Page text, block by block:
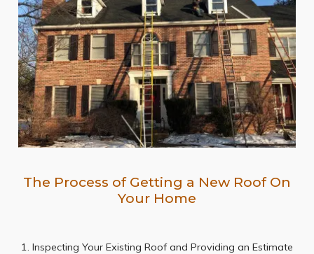
The Process of Getting a New Roof On
Your Home
1. Inspecting Your Existing Roof and Providing an Estimate